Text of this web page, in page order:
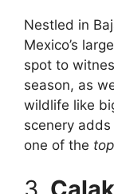
Nestled in
Mexico’s
spot to
season, as
wildlife like
scenery
one of the